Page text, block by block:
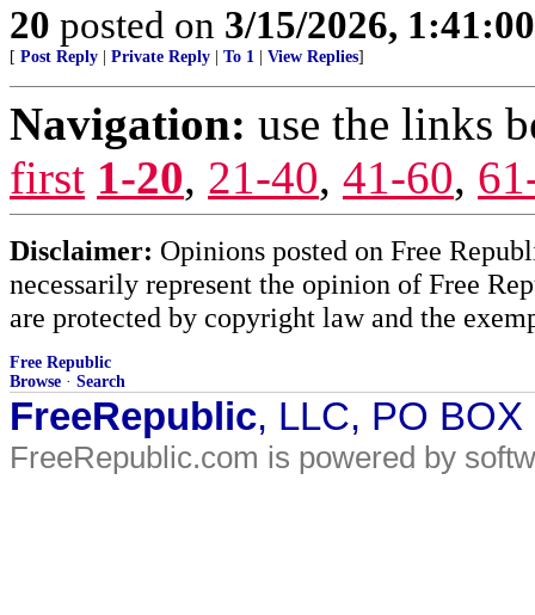
20 posted on 3/15/2026,
[ Post Reply Private Reply To 1 View Replies]
Navigation: use the links
first 1-20, 21-40, 41-60,
Disclaimer: Opinions posted on Free
necessarily represent the opinion of Free
are protected by copyright law and the
Free Republic
Browse · Search
FreeRepublic, LLC, PO
FreeRepublic.com is powered by